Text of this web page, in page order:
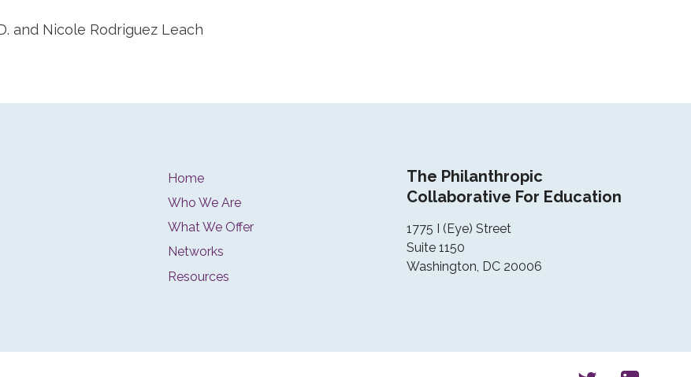
and Nicole Rodriguez Leach
Home
Who We Are
What We Offer
Networks
Resources
The Philanthropic
Collaborative For Education
1775 I (Eye) Street
Suite 1150
Washington, DC 20006